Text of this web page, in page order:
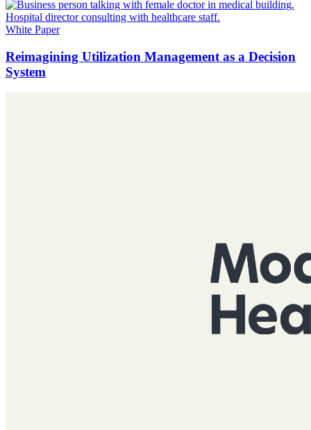
White Paper
Reimagining Utilization Management as a Decision
System